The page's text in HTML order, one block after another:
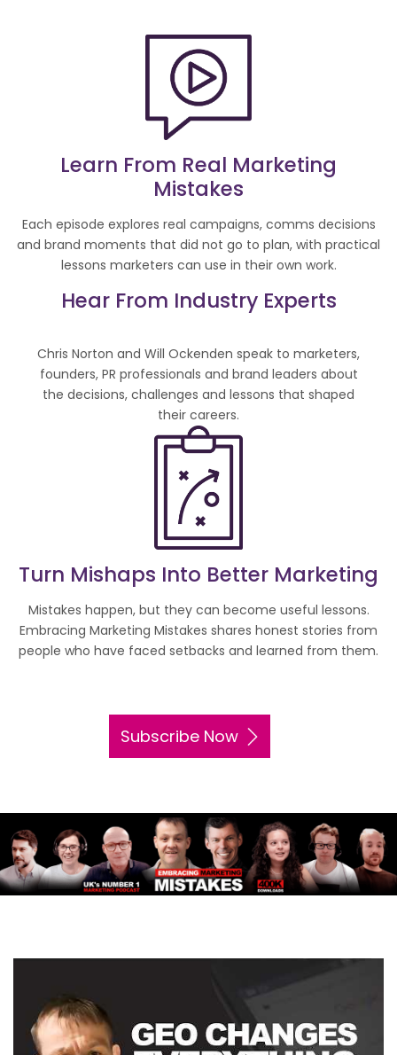
Learn From Real Marketing
Mistakes
Each episode explores real campaigns, comms decisions
and brand moments that did not go to plan, with practical
lessons marketers can use in their own work.
Hear From Industry Experts
Chris Norton and Will Ockenden speak to marketers,
founders, PR professionals and brand leaders about
the decisions, challenges and lessons that shaped
their careers.
Turn Mishaps Into Better Marketing
Mistakes happen, but they can become useful lessons.
Embracing Marketing Mistakes shares honest stories from
people who have faced setbacks and learned from them.
Subscribe Now